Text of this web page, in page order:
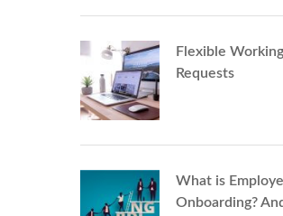
Flexible Working
Requests
What is
Onboarding?